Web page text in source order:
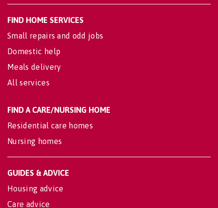
FIND HOME SERVICES
Small repairs and odd jobs
Domestic help
Meals delivery
All services
FIND A CARE/NURSING HOME
Residential care homes
Nursing homes
GUIDES & ADVICE
Housing advice
Care advice